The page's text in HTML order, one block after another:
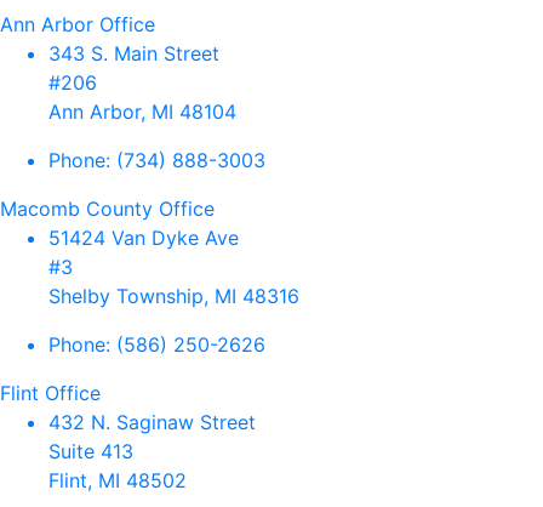
Ann Arbor Office
343 S. Main Street
#206
Ann Arbor, MI 48104
Phone: (734) 888-3003
Macomb County Office
51424 Van Dyke Ave
#3
Shelby Township, MI 48316
Phone: (586) 250-2626
Flint Office
432 N. Saginaw Street
Suite 413
Flint, MI 48502